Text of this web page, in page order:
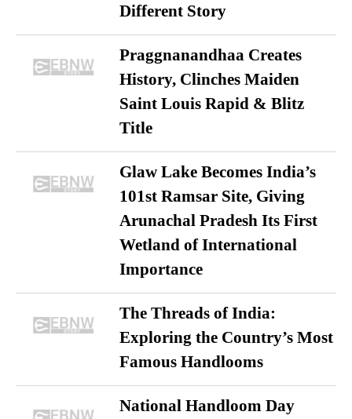
Different Story
Praggnanandhaa Creates
History, Clinches Maiden
Saint Louis Rapid & Blitz
Title
Glaw Lake Becomes India’s
101st Ramsar Site, Giving
Arunachal Pradesh Its First
Wetland of International
Importance
The Threads of India:
Exploring the Country’s Most
Famous Handlooms
National Handloom Day